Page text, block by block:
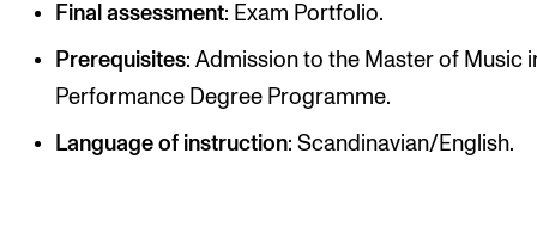
Canvas
IT Services
Rooms and Buildings, concert halls and studioes
International Students
Final assessment: Exam Portfolio.
Prerequisites: Admission to the Master of Music
Performance Degree Programme.
Language of instruction: Scandinavian/English.